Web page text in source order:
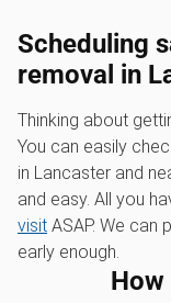
Scheduling
removal in
Thinking about
You can easily
in Lancaster and
and easy. All you
visit ASAP. We can
early enough.